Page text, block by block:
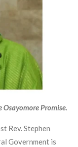
Osayomore Promise.
Rev. Stephen
Government is